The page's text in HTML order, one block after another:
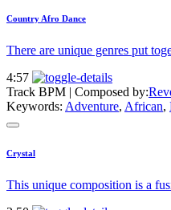
Country Afro Dance
There are unique genres put
4:57
Track BPM | Composed by:
Keywords: Adventure, African,
Crystal
This unique composition is a